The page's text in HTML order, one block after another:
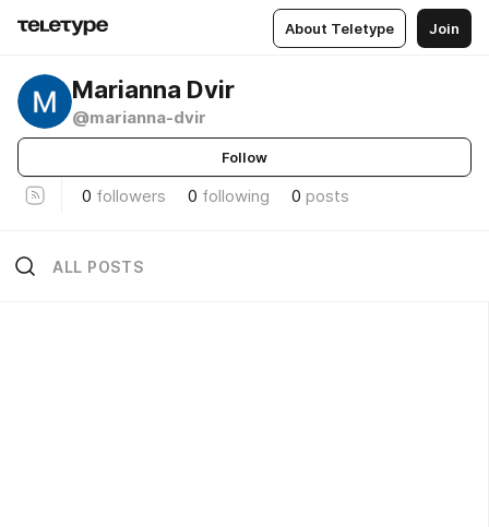
About Teletype Join
Marianna Dvir
@marianna-dvir
Follow
0 followers 0 following 0 posts
ALL POSTS